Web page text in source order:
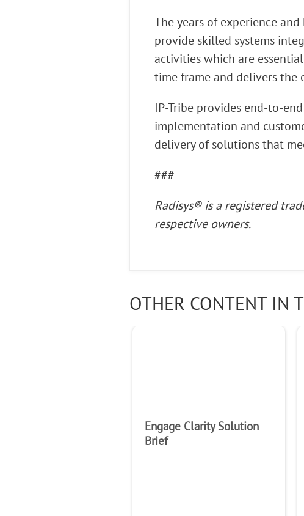
The years of experience
provide skilled systems
activities which are
time frame and delivers the
IP-Tribe provides end-to-
implementation and
delivery of solutions that
###
Radisys® is a registered
respective owners.
OTHER CONTENT IN
Engage Clarity Solution
Brief